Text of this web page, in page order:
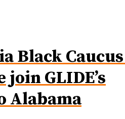
Black
GLIDE’s
Alabama